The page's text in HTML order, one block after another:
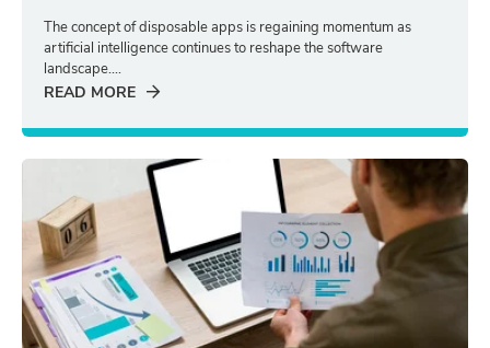
The concept of disposable apps is regaining momentum as
artificial intelligence continues to reshape the software
landscape....
READ MORE